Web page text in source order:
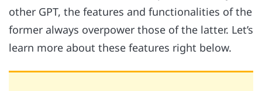
other GPT, the features and functionalities of the
former always overpower those of the latter. Let’s
learn more about these features right below.